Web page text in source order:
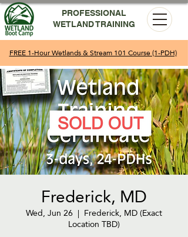
PROFESSIONAL
WETLAND TRAINING
FREE 1-Hour Wetlands & Stream 101 Course (1-PDH)
Frederick, MD
Wed, Jun 26
  |
Frederick, MD (Exact
Location TBD)